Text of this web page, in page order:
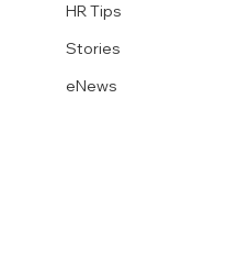
HR Tips
Stories
eNews